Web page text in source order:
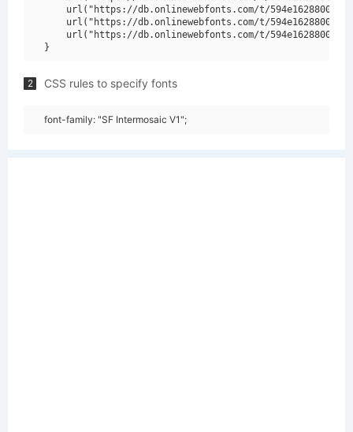
url("https://db.onlinewebfonts.com/t/
url("https://db.onlinewebfonts.com/t/
url("https://db.onlinewebfonts.com/t/
2 CSS rules to specify fonts
font-family: "SF Intermosaic V1";